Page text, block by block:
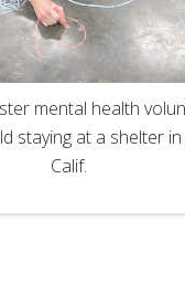
mental health
staying at a shelter in
Calif.